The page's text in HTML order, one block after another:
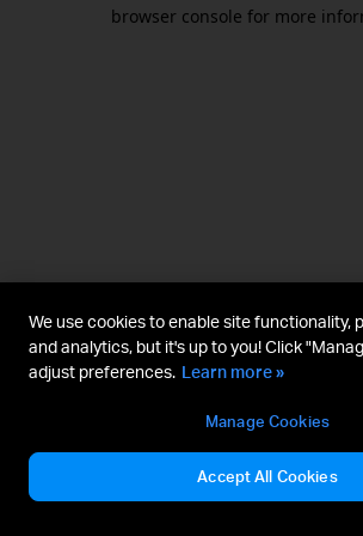
browser console for more
We use cookies to enable site functionality,
and analytics, but it's up to you! Click
adjust preferences. Learn more »
Manage Cookies
Accept All Cookies